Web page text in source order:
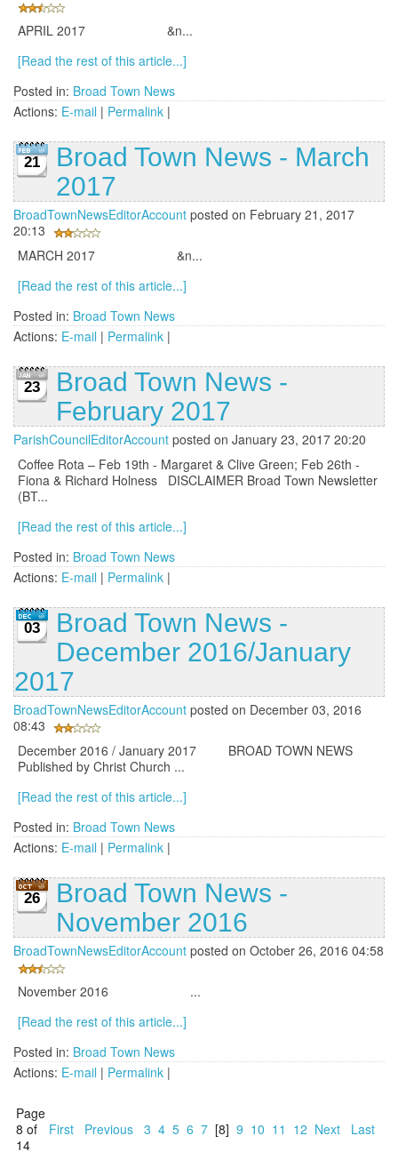
APRIL 2017 &n...
[Read the rest of this article...]
Posted in: Broad Town News
Actions: E-mail | Permalink |
21
Broad Town News - March
2017
BroadTownNewsEditorAccount posted on February 21, 2017
20:13
MARCH 2017 &n...
[Read the rest of this article...]
Posted in: Broad Town News
Actions: E-mail | Permalink |
23
Broad Town News -
February 2017
ParishCouncilEditorAccount posted on January 23, 2017 20:20
Coffee Rota – Feb 19th - Margaret & Clive Green; Feb 26th -
Fiona & Richard Holness DISCLAIMER Broad Town Newsletter
(BT...
[Read the rest of this article...]
Posted in: Broad Town News
Actions: E-mail | Permalink |
03
Broad Town News -
December 2016/January
2017
BroadTownNewsEditorAccount posted on December 03, 2016
08:43
December 2016 / January 2017 BROAD TOWN NEWS
Published by Christ Church ...
[Read the rest of this article...]
Posted in: Broad Town News
Actions: E-mail | Permalink |
26
Broad Town News -
November 2016
BroadTownNewsEditorAccount posted on October 26, 2016 04:58
November 2016 ...
[Read the rest of this article...]
Posted in: Broad Town News
Actions: E-mail | Permalink |
Page
8 of
14
First Previous 3 4 5 6 7 [8] 9 10 11 12 Next Last